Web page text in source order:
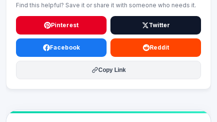
Find this helpful? Save it or share it with someone who needs it.
Pinterest Twitter
Facebook Reddit
Copy Link